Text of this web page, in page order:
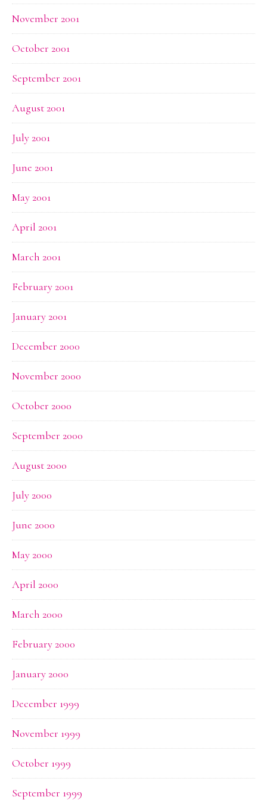
November 2001
October 2001
September 2001
August 2001
July 2001
June 2001
May 2001
April 2001
March 2001
February 2001
January 2001
December 2000
November 2000
October 2000
September 2000
August 2000
July 2000
June 2000
May 2000
April 2000
March 2000
February 2000
January 2000
December 1999
November 1999
October 1999
September 1999